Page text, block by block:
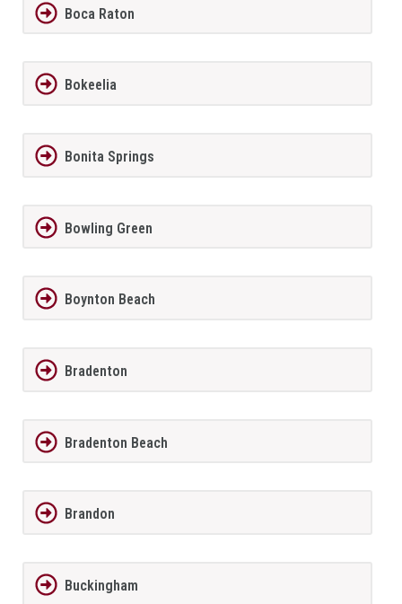
Boca Raton
Bokeelia
Bonita Springs
Bowling Green
Boynton Beach
Bradenton
Bradenton Beach
Brandon
Buckingham